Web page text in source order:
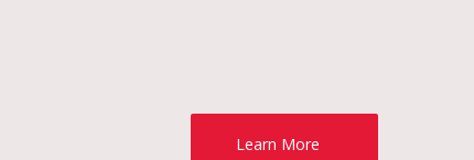
Learn More